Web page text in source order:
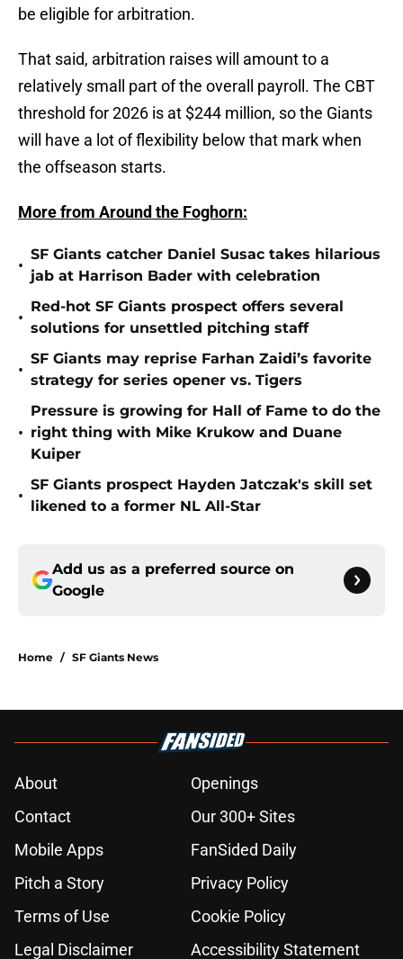
be eligible for arbitration.
That said, arbitration raises will amount to a
relatively small part of the overall payroll. The CBT
threshold for 2026 is at $244 million, so the Giants
will have a lot of flexibility below that mark when
the offseason starts.
More from Around the Foghorn:
•
SF Giants catcher Daniel Susac takes hilarious
jab at Harrison Bader with celebration
•
Red-hot SF Giants prospect offers several
solutions for unsettled pitching staff
•
SF Giants may reprise Farhan Zaidi’s favorite
strategy for series opener vs. Tigers
•
Pressure is growing for Hall of Fame to do the
right thing with Mike Krukow and Duane
Kuiper
•
SF Giants prospect Hayden Jatczak's skill set
likened to a former NL All-Star
Add us as a preferred source on
Google
Home / SF Giants News
About
Openings
Contact
Our 300+ Sites
Mobile Apps
FanSided Daily
Pitch a Story
Privacy Policy
Terms of Use
Cookie Policy
Legal Disclaimer
Accessibility Statement